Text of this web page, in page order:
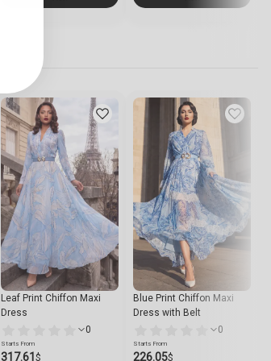
Leaf Print Chiffon Maxi
Dress
0
Starts From
317.61 $
Blue Print Chiffon Maxi
Dress with Belt
0
Starts From
226.05$